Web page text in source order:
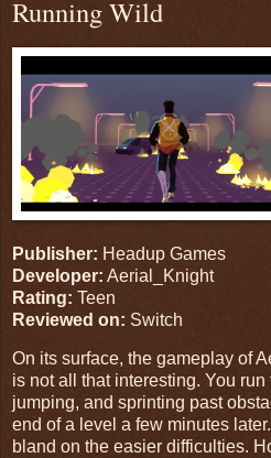
Running Wild
Publisher: Headup Games
Developer: Aerial_Knight
Rating: Teen
Reviewed on: Switch
On its surface, the gameplay of
is not all that interesting. You
jumping, and sprinting past
end of a level a few minutes
bland on the easier difficulties.